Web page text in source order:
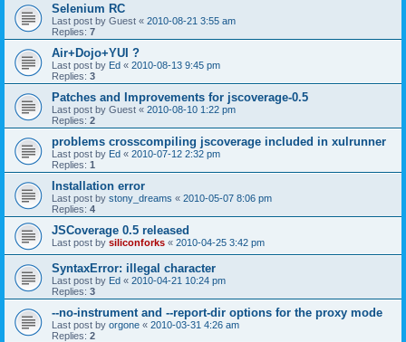
Selenium RC
Last post by Guest « 2010-08-21 3:55 am
Replies: 7
Air+Dojo+YUI ?
Last post by Ed « 2010-08-13 9:45 pm
Replies: 3
Patches and Improvements for jscoverage-0.5
Last post by Guest « 2010-08-10 1:22 pm
Replies: 2
problems crosscompiling jscoverage included in xulrunner
Last post by Ed « 2010-07-12 2:32 pm
Replies: 1
Installation error
Last post by stony_dreams « 2010-05-07 8:06 pm
Replies: 4
JSCoverage 0.5 released
Last post by siliconforks « 2010-04-25 3:42 pm
SyntaxError: illegal character
Last post by Ed « 2010-04-21 10:24 pm
Replies: 3
--no-instrument and --report-dir options for the proxy mode
Last post by orgone « 2010-03-31 4:26 am
Replies: 2